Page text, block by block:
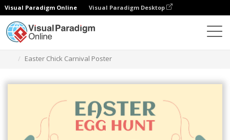
Visual Paradigm Online Visual Paradigm Desktop
Easter Chick Carnival Poster